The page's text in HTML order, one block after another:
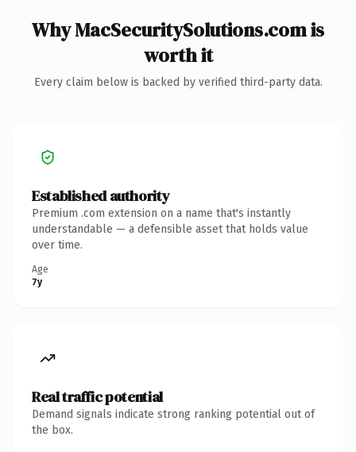
Why MacSecuritySolutions.com is
worth it
Every claim below is backed by verified third-party data.
Established authority
Premium .com extension on a name that's instantly
understandable — a defensible asset that holds value
over time.
Age
7y
Real traffic potential
Demand signals indicate strong ranking potential out of
the box.